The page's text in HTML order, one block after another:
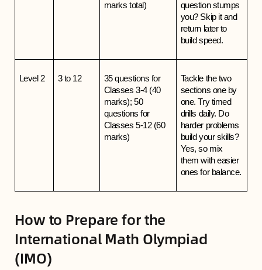
marks total)
question stumps
you? Skip it and
return later to
build speed.
Level 2 3 to 12
35 questions for
Classes 3-4 (40
marks); 50
questions for
Classes 5-12 (60
marks)
Tackle the two
sections one by
one. Try timed
drills daily. Do
harder problems
build your skills?
Yes, so mix
them with easier
ones for balance.
How to Prepare for the
International Math Olympiad
(IMO)